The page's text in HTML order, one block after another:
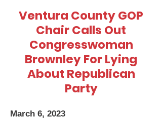
Ventura County GOP
Chair Calls Out
Congresswoman
Brownley For Lying
About Republican
Party
March 6, 2023